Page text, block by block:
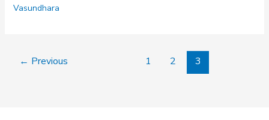
Vasundhara
← Previous 1 2 3